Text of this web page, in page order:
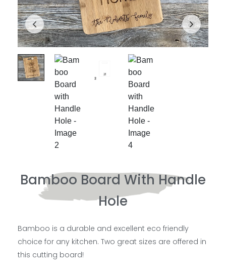
Bamboo Board With Handle
Hole
Bamboo is a durable and excellent eco friendly
choice for any kitchen. Two great sizes are offered in
this cutting board!